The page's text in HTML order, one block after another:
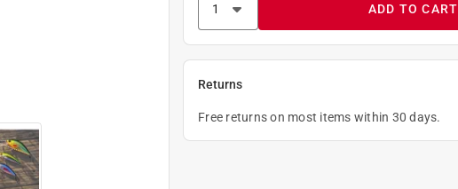
ADD TO CART
Returns
Free returns on most items within 30 days.